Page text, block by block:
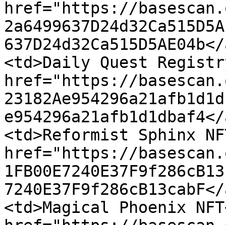
href="https://
<td>Daily Quest
href="https://
<td>Reformist Sphinx
href="https://
<td>Magical Phoenix